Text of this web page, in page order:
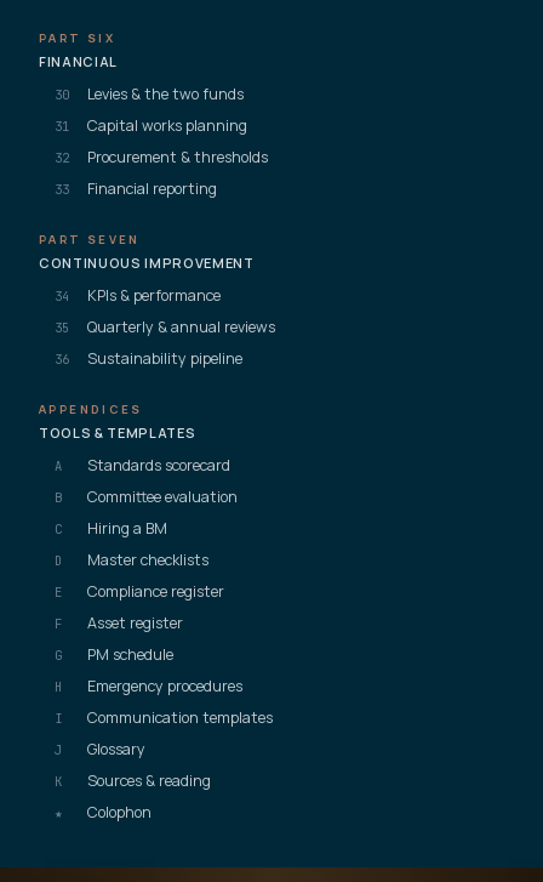
PART SIX
FINANCIAL
30 Levies & the two funds
31 Capital works planning
32 Procurement & thresholds
33 Financial reporting
PART SEVEN
CONTINUOUS IMPROVEMENT
34 KPIs & performance
35 Quarterly & annual reviews
36 Sustainability pipeline
APPENDICES
TOOLS & TEMPLATES
A Standards scorecard
B Committee evaluation
C Hiring a BM
D Master checklists
E Compliance register
F Asset register
G PM schedule
H Emergency procedures
I Communication templates
J Glossary
K Sources & reading
★ Colophon